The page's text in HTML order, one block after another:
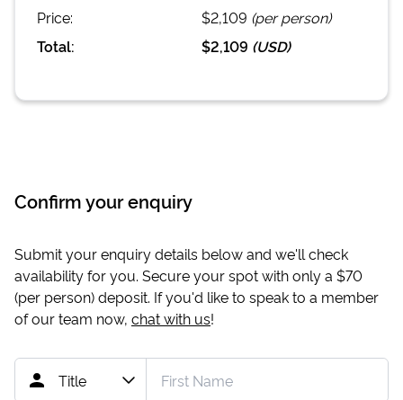
Price:
$2,109 (per person)
Total:
$2,109 (USD)
Confirm your enquiry
Submit your enquiry details below and we'll check
availability for you. Secure your spot with only a $70
(per person) deposit. If you'd like to speak to a member
of our team now, chat with us!